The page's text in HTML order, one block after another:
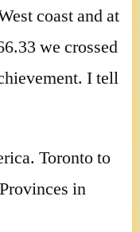
coast and at
we crossed
I tell
Toronto to
in